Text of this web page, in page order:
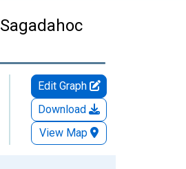
Edit Graph
Download
View Map